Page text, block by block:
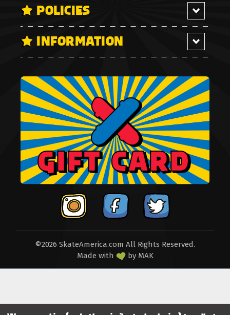
POLICIES
INFORMATION
©2026 SkateAmerica.com All Rights Reserved.
Made with
by MAK